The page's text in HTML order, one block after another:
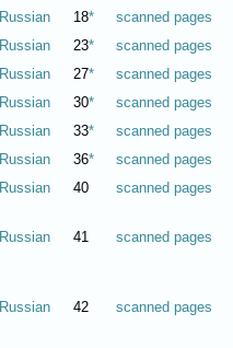
Russian 18*
scanned pages
Russian 23*
scanned pages
Russian 27*
scanned pages
Russian 30*
scanned pages
Russian 33*
scanned pages
Russian 36*
scanned pages
Russian 40 scanned pages
Russian 41 scanned pages
Russian 42 scanned pages